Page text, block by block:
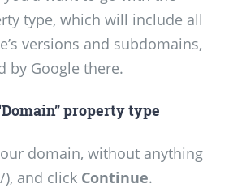
type, which will include all
versions and subdomains,
by Google there.
property type
domain, without anything
and click Continue.